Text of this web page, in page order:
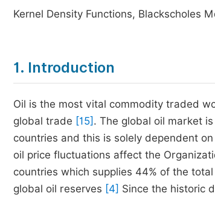
Kernel Density Functions, Blackscholes
1. Introduction
Oil is the most vital commodity traded
global trade [15] . The global oil market
countries and this is solely dependent
oil price fluctuations affect the
countries which supplies 44% of the
global oil reserves [4] Since the historic